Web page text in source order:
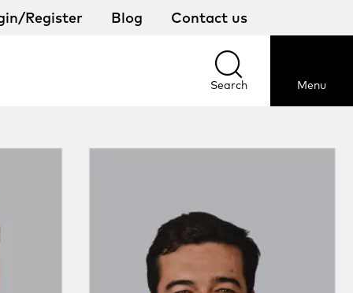
Register Blog Contact us
Search
Search Menu
Menu